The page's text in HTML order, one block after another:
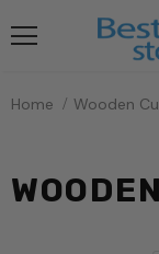
Home Wooden